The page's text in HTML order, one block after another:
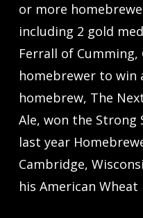
or more
including 2 gold
Ferrall of
homebrewer to win
homebrew, The
Ale, won the Strong
last year
Cambridge,
his American Wheat